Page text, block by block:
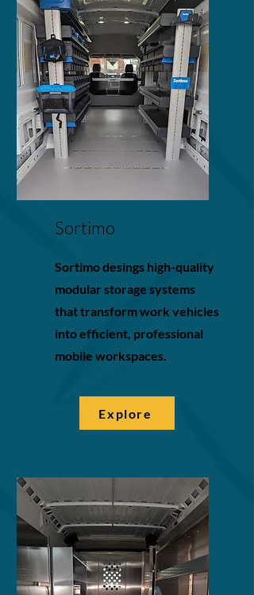
Sortimo
Sortimo desings high-quality
modular storage systems
that transform work vehicles
into efficient, professional
mobile workspaces.
Explore